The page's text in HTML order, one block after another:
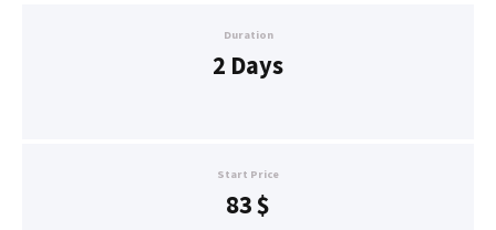
Duration
2 Days
Start Price
83$